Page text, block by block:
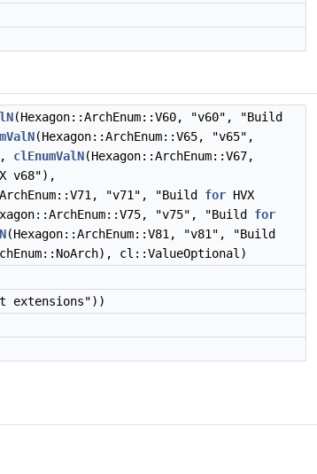
(Hexagon::ArchEnum::V60, "v60", "Build
(Hexagon::ArchEnum::V65, "v65",
clEnumValN(Hexagon::ArchEnum::V67,
v68"),
"v71", "Build for HVX
"v75", "Build for
(Hexagon::ArchEnum::V81, "v81", "Build
cl::ValueOptional)
extensions"))